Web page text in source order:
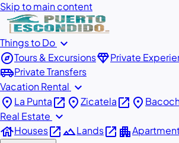
Skip to main content
Things to Do expand_more
exploreTours & ExcursionsdiamondPrivate
airport_shuttlePrivate Transfers
Vacation Rental expand_more
place La Puntaopen_in_new placeZicatelaopen_in_new place
Real Estate expand_more
houseHousesopen_in_newlandscapeLandsopen_in_new apartment